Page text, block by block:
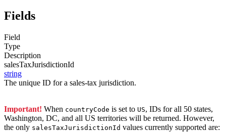
Fields
Field
Type
Description
salesTaxJurisdictionId
string
The unique ID for a sales-tax jurisdiction.
Important! When countryCode is set to US, IDs for all 50 states,
Washington, DC, and all US territories will be returned. However,
the only salesTaxJurisdictionId values currently supported are: